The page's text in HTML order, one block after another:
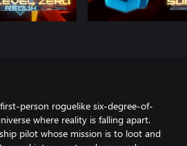
person roguelike six-degree-of-
where reality is falling apart.
pilot whose mission is to loot and